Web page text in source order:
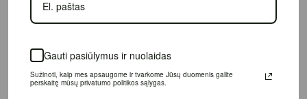
every pre-workout product, as well as in many
recovery products, so it is not surprising that this
blood vessels, reduce blood pressure and fatigue,
Taurineis a naturally occurring amino acid found in
Gauti pasiūlymus ir nuolaidas
Sužinoti, kaip mes apsaugome ir tvarkome Jūsų duomenis galite
perskaitę mūsų privatumo politikos sąlygas.